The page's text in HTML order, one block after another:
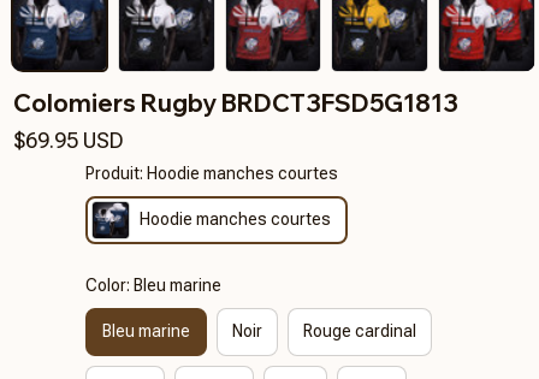
Colomiers Rugby BRDCT3FSD5G1813
$69.95 USD
Produit: Hoodie manches courtes
Hoodie manches courtes
Color: Bleu marine
Bleu marine Noir Rouge cardinal